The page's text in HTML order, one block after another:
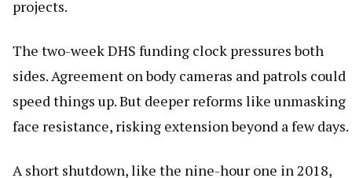
projects.
The two-week DHS funding clock pressures both
sides. Agreement on body cameras and patrols could
speed things up. But deeper reforms like unmasking
face resistance, risking extension beyond a few days.
A short shutdown, like the nine-hour one in 2018,